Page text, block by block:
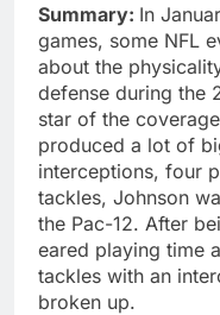
Summary: In
games, some NFL
about the
defense during the
star of the
produced a lot of
interceptions, four
tackles, Johnson
the Pac-12. After
eared playing time
tackles with an
broken up.